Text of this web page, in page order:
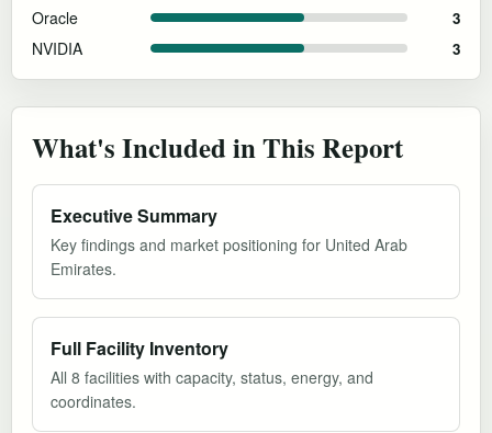
Oracle 3
NVIDIA 3
What's Included in This Report
Executive Summary
Key findings and market positioning for United Arab
Emirates.
Full Facility Inventory
All 8 facilities with capacity, status, energy, and
coordinates.